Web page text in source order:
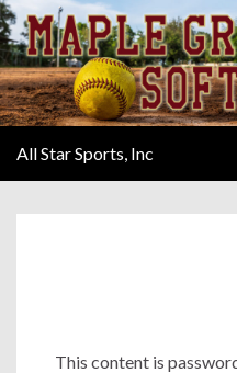
All Star Sports, Inc
This content is